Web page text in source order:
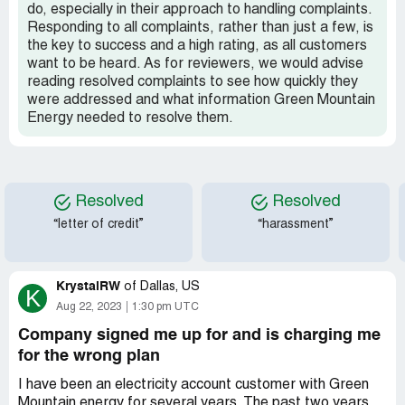
do, especially in their approach to handling complaints.
Responding to all complaints, rather than just a few, is
the key to success and a high rating, as all customers
want to be heard. As for reviewers, we would advise
reading resolved complaints to see how quickly they
were addressed and what information Green Mountain
Energy needed to resolve them.
Resolved
“letter of credit”
Resolved
“harassment”
K KrystalRW of Dallas, US
Aug 22, 2023 1:30 pm UTC
Company signed me up for and is charging me
for the wrong plan
I have been an electricity account customer with Green